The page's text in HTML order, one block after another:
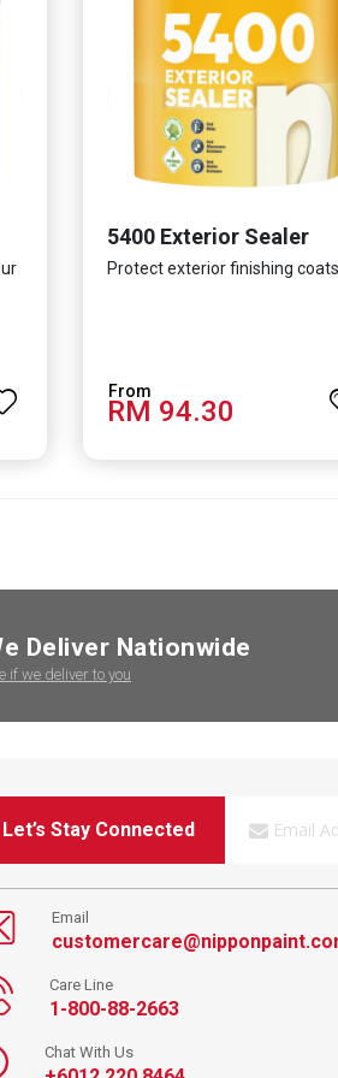
5400 Exterior Sealer
Protect exterior finishing
RM 94.30
Deliver Nationwide
if we deliver to you
Let’s Stay Connected
Email
Care Line
1-800-88-2663
Chat With Us